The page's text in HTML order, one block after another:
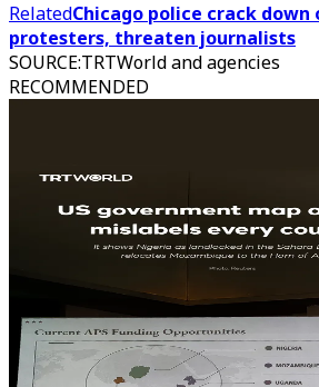
RelatedChicago police crack down
protesters, threaten journalists
SOURCE:TRTWorld and agencies
RECOMMENDED